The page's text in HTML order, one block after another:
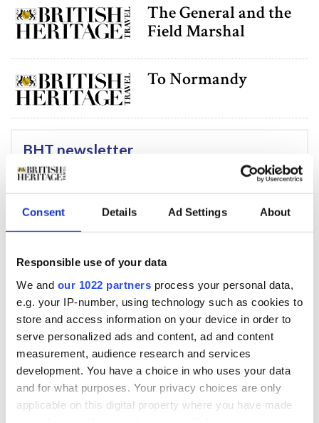
Consent Details Ad Settings About
Responsible use of your data
We and our 1022 partners process your personal data,
e.g. your IP-number, using technology such as cookies to
store and access information on your device in order to
serve personalized ads and content, ad and content
measurement, audience research and services
development. You have a choice in who uses your data
and for what purposes. Your privacy choices are only
applicable on this digital property where you have made
The General and the
Field Marshal
To Normandy
BHT newsletter
Subscribe to our Newsletter
Funnies Versus the
Timeline 29th March
1708: The Untimely
‘Death’ of John
Partridge
Thomas Carlyle’s